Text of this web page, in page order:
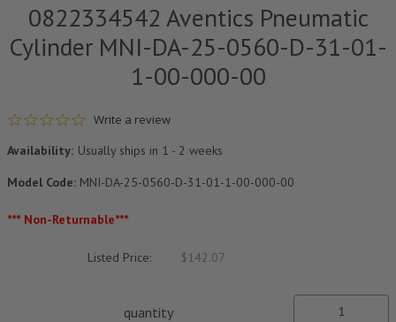
0822334542 Aventics Pneumatic
Cylinder MNI-DA-25-0560-D-31-01-
1-00-000-00
0.0 star rating
Write a review
Availability: Usually ships in 1 - 2 weeks
Model Code: MNI-DA-25-0560-D-31-01-1-00-000-00
*** Non-Returnable***
Listed Price: $142.07
quantity